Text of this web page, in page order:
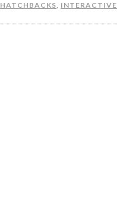
HATCHBACKS, INTERACTIVE